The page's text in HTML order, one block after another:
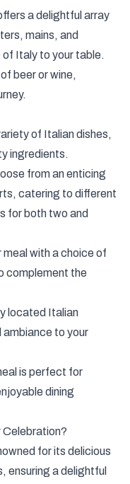
a delightful array
mains, and
of Italy to your table.
beer or wine,
of Italian dishes,
ingredients.
from an enticing
catering to different
for both two and
with a choice of
complement the
located Italian
to your
is perfect for
dining
Celebration?
for its delicious
ensuring a delightful